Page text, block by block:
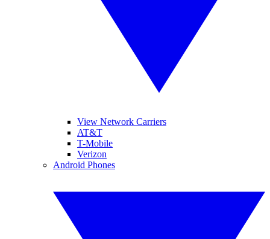
View Network Carriers
AT&T
T-Mobile
Verizon
Android Phones